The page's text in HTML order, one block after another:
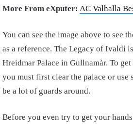
More From eXputer: AC Valhalla
You can see the image above to see
as a reference. The Legacy of Ivaldi
Hreidmar Palace in Gullnamàr. To
you must first clear the palace or use
be a lot of guards around.
Before you even try to get your